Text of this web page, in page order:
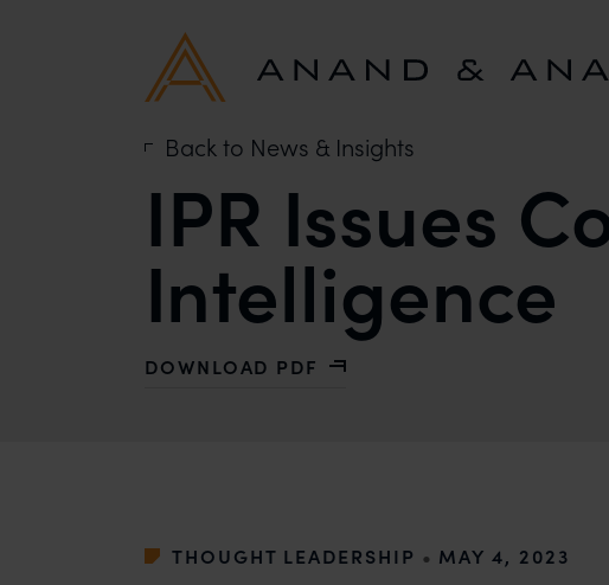
Back to News & Insights
IPR Issues
Intelligence
DOWNLOAD PDF
WITH IPR ISSUES CONCERNING ARTIFICIAL
THOUGHT LEADERSHIP • MAY 4, 2023